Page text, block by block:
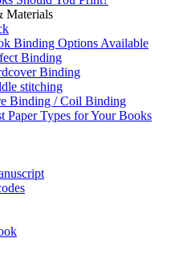
Materials
Binding Options Available
Binding
Binding
stitching
Binding / Coil Binding
Paper Types for Your Books